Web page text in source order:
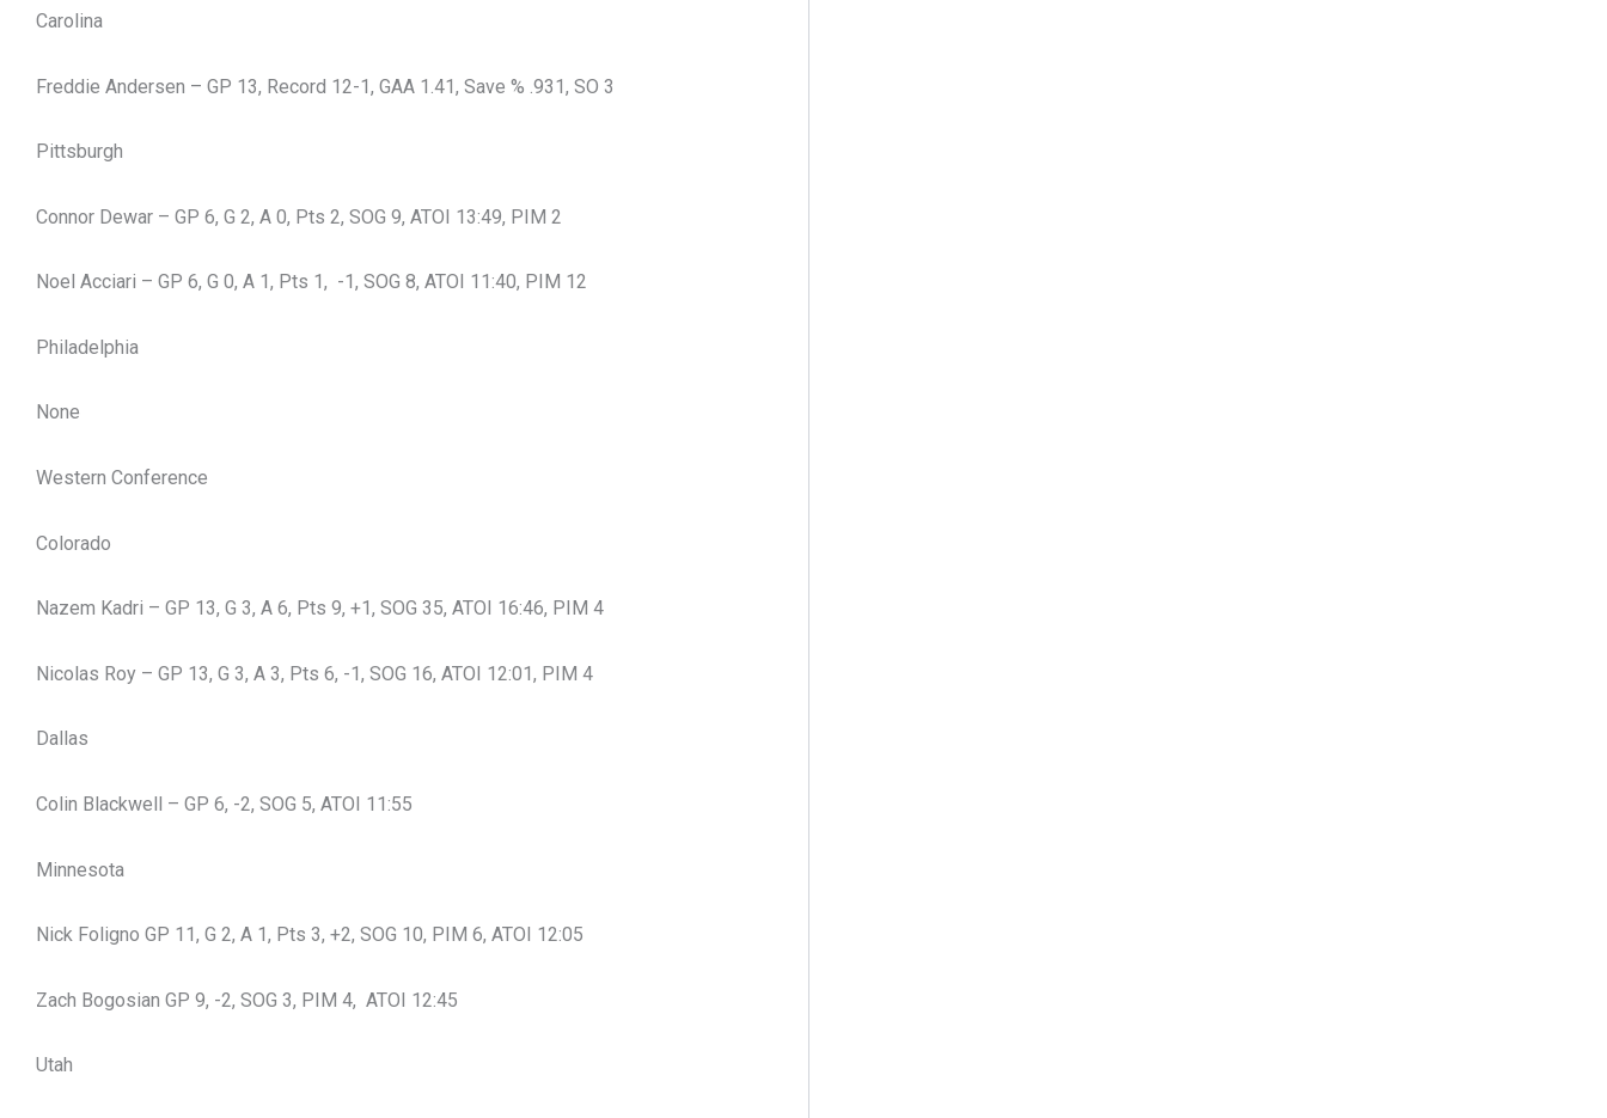
Carolina
Freddie Andersen – GP 13, Record 12-1, GAA 1.41, Save % .931, SO 3
Pittsburgh
Connor Dewar – GP 6, G 2, A 0, Pts 2, SOG 9, ATOI 13:49, PIM 2
Noel Acciari – GP 6, G 0, A 1, Pts 1, -1, SOG 8, ATOI 11:40, PIM 12
Philadelphia
None
Western Conference
Colorado
Nazem Kadri – GP 13, G 3, A 6, Pts 9, +1, SOG 35, ATOI 16:46, PIM 4
Nicolas Roy – GP 13, G 3, A 3, Pts 6, -1, SOG 16, ATOI 12:01, PIM 4
Dallas
Colin Blackwell – GP 6, -2, SOG 5, ATOI 11:55
Minnesota
Nick Foligno GP 11, G 2, A 1, Pts 3, +2, SOG 10, PIM 6, ATOI 12:05
Zach Bogosian GP 9, -2, SOG 3, PIM 4, ATOI 12:45
Utah